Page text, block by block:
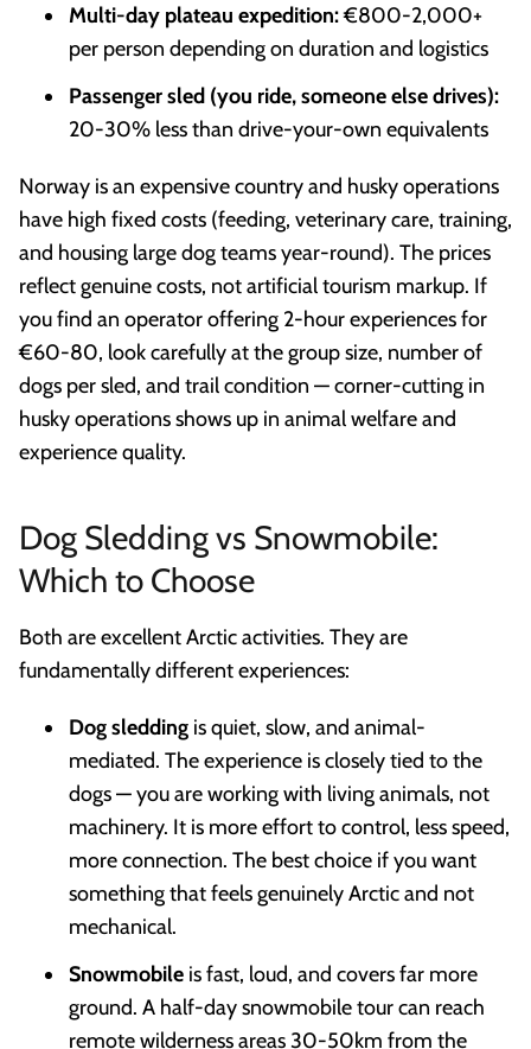
Multi-day plateau expedition:€800-2,000+
per person depending on duration and logistics
Passenger sled (you ride, someone else drives):
20-30% less than drive-your-own equivalents
Norway is an expensive country and husky operations
have high fixed costs (feeding, veterinary care, training,
and housing large dog teams year-round). The prices
reflect genuine costs, not artificial tourism markup. If
you find an operator offering 2-hour experiences for
€60-80, look carefully at the group size, number of
dogs per sled, and trail condition — corner-cutting in
husky operations shows up in animal welfare and
experience quality.
Dog Sledding vs Snowmobile:
Which to Choose
Both are excellent Arctic activities. They are
fundamentally different experiences:
Dog sledding is quiet, slow, and animal-
mediated. The experience is closely tied to the
dogs — you are working with living animals, not
machinery. It is more effort to control, less speed,
more connection. The best choice if you want
something that feels genuinely Arctic and not
mechanical.
Snowmobile is fast, loud, and covers far more
ground. A half-day snowmobile tour can reach
remote wilderness areas 30-50km from the